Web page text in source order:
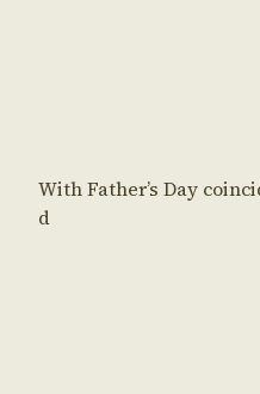
With Father’s Day
d